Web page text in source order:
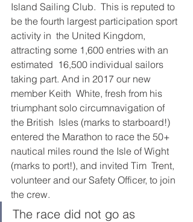
Island Sailing Club.  This is reputed to
be the fourth largest participation sport
activity in  the United Kingdom,
attracting some 1,600 entries with an
estimated  16,500 individual sailors
taking part. And in 2017 our new
member Keith  White, fresh from his
triumphant solo circumnavigation of
the British  Isles (marks to starboard!)
entered the Marathon to race the 50+
nautical miles round the Isle of Wight
(marks to port!), and invited Tim  Trent,
volunteer and our Safety Officer, to join
the crew.
The race did not go as